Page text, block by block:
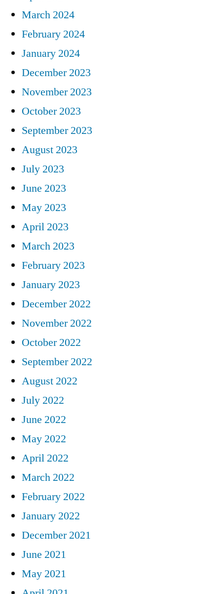
March 2024
February 2024
January 2024
December 2023
November 2023
October 2023
September 2023
August 2023
July 2023
June 2023
May 2023
April 2023
March 2023
February 2023
January 2023
December 2022
November 2022
October 2022
September 2022
August 2022
July 2022
June 2022
May 2022
April 2022
March 2022
February 2022
January 2022
December 2021
June 2021
May 2021